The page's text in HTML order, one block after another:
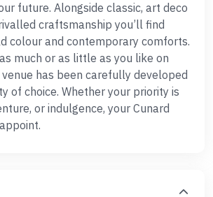
future. Alongside classic, art deco
craftsmanship you’ll find
colour and contemporary comforts.
much or as little as you like on
venue has been carefully developed
of choice. Whether your priority is
or indulgence, your Cunard